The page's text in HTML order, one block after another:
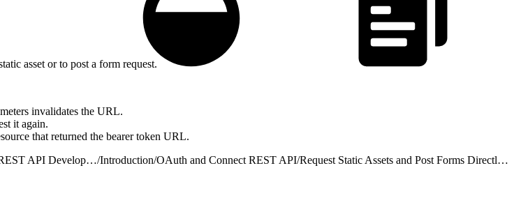
asset or to post a form request.
invalidates the URL.
it again.
that returned the bearer token URL.
Connect REST API Developer Guide/Introduction/OAuth and Connect REST API/ Request Static Assets and Post Forms Directly from HTML